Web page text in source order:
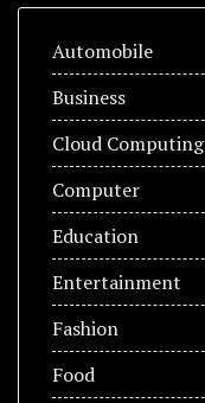
Automobile
Business
Cloud Computing
Computer
Education
Entertainment
Fashion
Food